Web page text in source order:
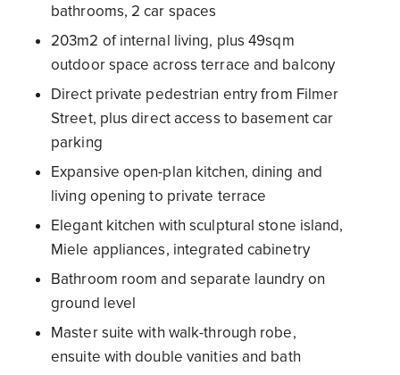
bathrooms, 2 car spaces
203m2 of internal living, plus 49sqm
outdoor space across terrace and balcony
Direct private pedestrian entry from Filmer
Street, plus direct access to basement car
parking
Expansive open-plan kitchen, dining and
living opening to private terrace
Elegant kitchen with sculptural stone island,
Miele appliances, integrated cabinetry
Bathroom room and separate laundry on
ground level
Master suite with walk-through robe,
ensuite with double vanities and bath